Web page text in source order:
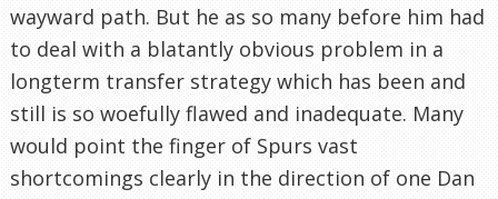
wayward path. But he as so many before him had
to deal with a blatantly obvious problem in a
longterm transfer strategy which has been and
still is so woefully flawed and inadequate. Many
would point the finger of Spurs vast
shortcomings clearly in the direction of one Dan